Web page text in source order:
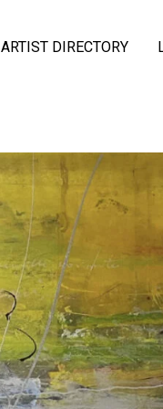
ARTIST DIRECTORY